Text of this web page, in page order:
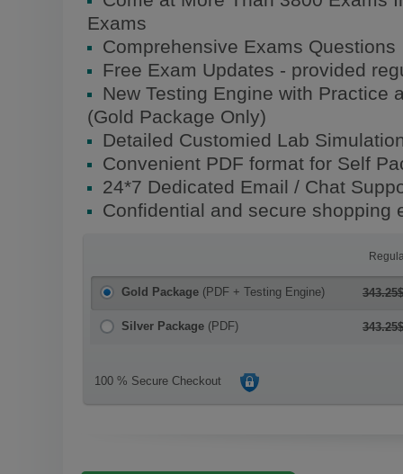
Exams
Comprehensive Exams Questions
Free Exam Updates - provided
New Testing Engine with Practice
(Gold Package Only)
Detailed Customied Lab
Convenient PDF format for Self
24*7 Dedicated Email / Chat
Confidential and secure shopping
Gold Package (PDF + Testing Engine)
Silver Package (PDF)
100 % Secure Checkout